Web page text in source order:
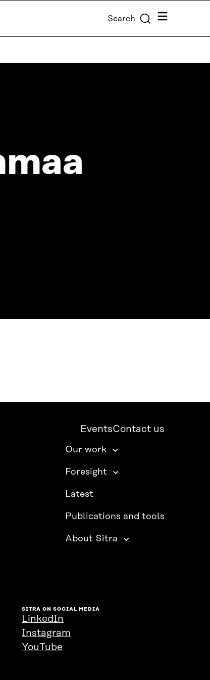
Search Menu
EventsContact us
Our work
Foresight
Latest
Publications and tools
About Sitra
SITRA ON SOCIAL MEDIA
LinkedIn
Instagram
YouTube